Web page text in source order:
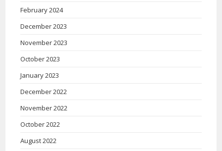
February 2024
December 2023
November 2023
October 2023
January 2023
December 2022
November 2022
October 2022
August 2022